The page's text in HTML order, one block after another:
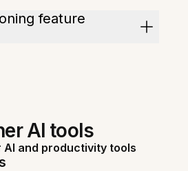
feature
AI tools
AI and productivity tools